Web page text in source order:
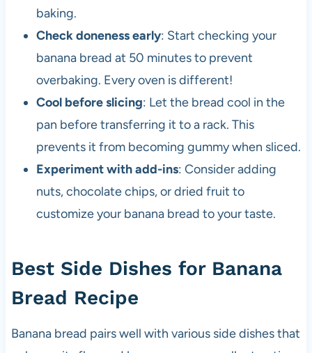
baking.
Check doneness early: Start checking your
banana bread at 50 minutes to prevent
overbaking. Every oven is different!
Cool before slicing: Let the bread cool in the
pan before transferring it to a rack. This
prevents it from becoming gummy when sliced.
Experiment with add-ins: Consider adding
nuts, chocolate chips, or dried fruit to
customize your banana bread to your taste.
Best Side Dishes for Banana
Bread Recipe
Banana bread pairs well with various side dishes that